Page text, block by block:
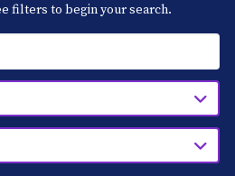
filters to begin your search.